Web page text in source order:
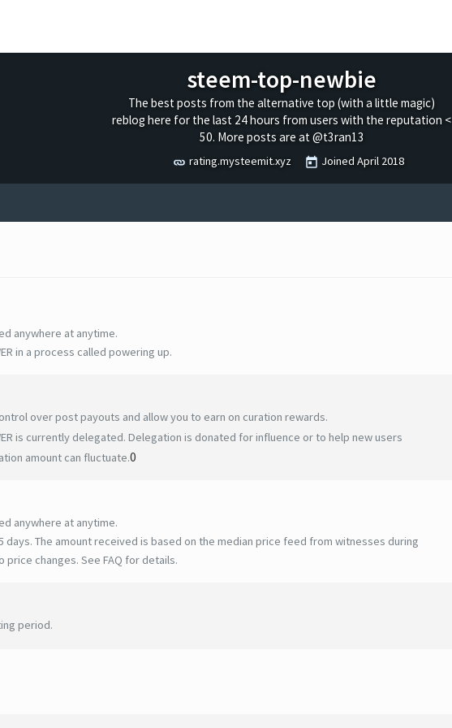
steem-top-newbie
The best posts from the alternative top (with a little magic)
reblog here for the last 24 hours from users with the reputation <
50. More posts are at @t3ran13
rating.mysteemit.xyz Joined April 2018
anywhere at anytime.
in a process called powering up.
over post payouts and allow you to earn on curation rewards.
is currently delegated. Delegation is donated for influence or to help new users
amount can fluctuate.0
anywhere at anytime.
days. The amount received is based on the median price feed from witnesses during
price changes. See FAQ for details.
period.